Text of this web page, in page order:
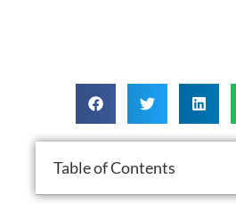
Table of Contents